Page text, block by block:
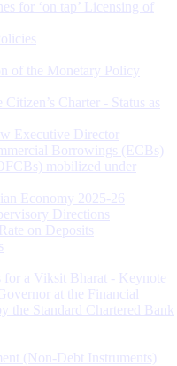
for ‘on tap’ Licensing of
of the Monetary Policy
Charter - Status as
Executive Director
Borrowings (ECBs)
mobilized under
Economy 2025-26
Directions
on Deposits
a Viksit Bharat - Keynote
at the Financial
the Standard Chartered Bank
(Non-Debt Instruments)